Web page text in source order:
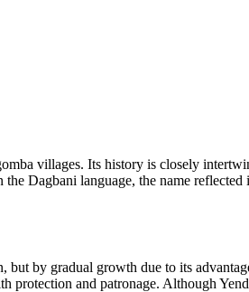
villages. Its history is closely
Dagbani language, the name reflected
but by gradual growth due to its
protection and patronage. Although